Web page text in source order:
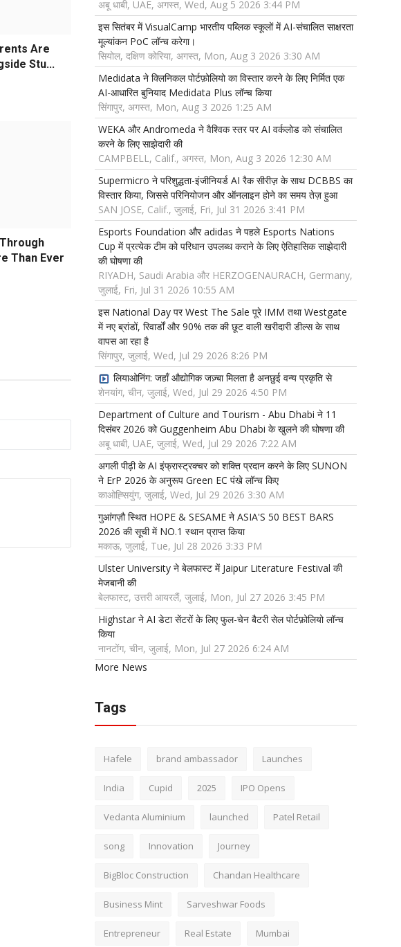
Are
Stu...
Than Ever
अबू धाबी, UAE, अगस्त, Wed, Aug 5 2026 3:44 PM
इस सितंबर में VisualCamp भारतीय पब्लिक स्कूलों में AI-संचालित साक्षरता
मूल्यांकन PoC लॉन्च करेगा।
सियोल, दक्षिण कोरिया, अगस्त, Mon, Aug 3 2026 3:30 AM
Medidata ने क्लिनिकल पोर्टफ़ोलियो का विस्तार करने के लिए निर्मित एक
AI-आधारित बुनियाद Medidata Plus लॉन्च किया
सिंगापुर, अगस्त, Mon, Aug 3 2026 1:25 AM
WEKA और Andromeda ने वैश्विक स्तर पर AI वर्कलोड को संचालित
करने के लिए साझेदारी की
CAMPBELL, Calif., अगस्त, Mon, Aug 3 2026 12:30 AM
Supermicro ने परिशुद्धता-इंजीनियर्ड AI रैक सीरीज़ के साथ DCBBS का
विस्तार किया, जिससे परिनियोजन और ऑनलाइन होने का समय तेज़ हुआ
SAN JOSE, Calif., जुलाई, Fri, Jul 31 2026 3:41 PM
Esports Foundation और adidas ने पहले Esports Nations
Cup में प्रत्येक टीम को परिधान उपलब्ध कराने के लिए ऐतिहासिक साझेदारी
की घोषणा की
RIYADH, Saudi Arabia और HERZOGENAURACH, Germany,
जुलाई, Fri, Jul 31 2026 10:55 AM
इस National Day पर West The Sale पूरे IMM तथा Westgate
में नए ब्रांडों, रिवार्डों और 90% तक की छूट वाली खरीदारी डील्स के साथ
वापस आ रहा है
सिंगापुर, जुलाई, Wed, Jul 29 2026 8:26 PM
लियाओनिंग: जहाँ औद्योगिक जज़्बा मिलता है अनछुई वन्य प्रकृति से
शेनयांग, चीन, जुलाई, Wed, Jul 29 2026 4:50 PM
Department of Culture and Tourism - Abu Dhabi ने 11
दिसंबर 2026 को Guggenheim Abu Dhabi के खुलने की घोषणा की
अबू धाबी, UAE, जुलाई, Wed, Jul 29 2026 7:22 AM
अगली पीढ़ी के AI इंफ्रास्ट्रक्चर को शक्ति प्रदान करने के लिए SUNON
ने ErP 2026 के अनुरूप Green EC पंखे लॉन्च किए
काओह्सियुंग, जुलाई, Wed, Jul 29 2026 3:30 AM
गुआंगज़ौ स्थित HOPE & SESAME ने ASIA'S 50 BEST BARS
2026 की सूची में NO.1 स्थान प्राप्त किया
मकाऊ, जुलाई, Tue, Jul 28 2026 3:33 PM
Ulster University ने बेलफास्ट में Jaipur Literature Festival की
मेजबानी की
बेलफास्ट, उत्तरी आयरलैं, जुलाई, Mon, Jul 27 2026 3:45 PM
Highstar ने AI डेटा सेंटरों के लिए फुल-चेन बैटरी सेल पोर्टफ़ोलियो लॉन्च
किया
नानटोंग, चीन, जुलाई, Mon, Jul 27 2026 6:24 AM
More News
Tags
Hafele brand ambassador Launches
India Cupid 2025 IPO Opens
Vedanta Aluminium launched Patel Retail
song Innovation Journey
BigBloc Construction Chandan Healthcare
Business Mint Sarveshwar Foods
Entrepreneur Real Estate Mumbai